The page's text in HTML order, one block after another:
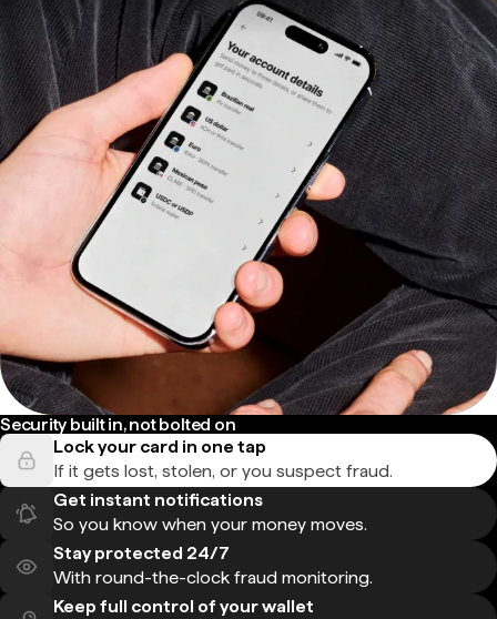
Security built in, not bolted on
Lock your card in one tap
If it gets lost, stolen, or you suspect fraud.
Get instant notifications
So you know when your money moves.
Stay protected 24/7
With round-the-clock fraud monitoring.
Keep full control of your wallet